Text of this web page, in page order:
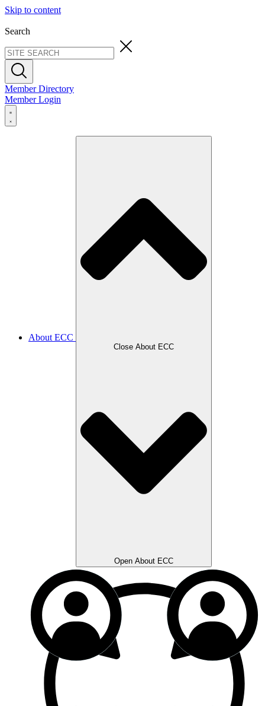
Skip to content
Search
Member Directory
Member Login
About ECC
Close About ECC
Open About ECC